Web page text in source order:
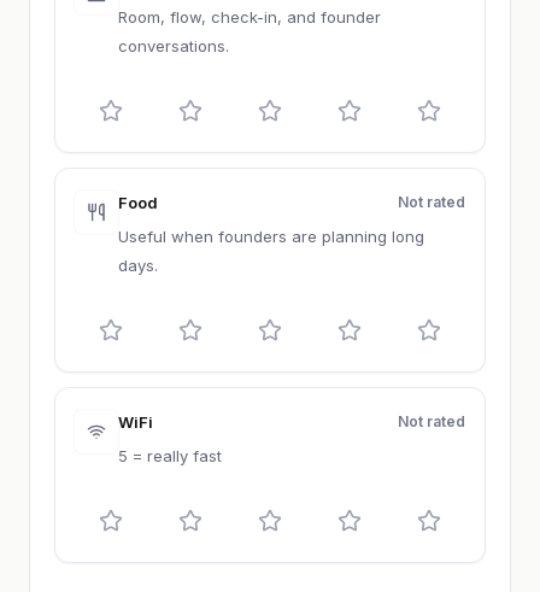
Room, flow, check-in, and founder
conversations.
Food Not rated
Useful when founders are planning long
days.
WiFi Not rated
5 = really fast